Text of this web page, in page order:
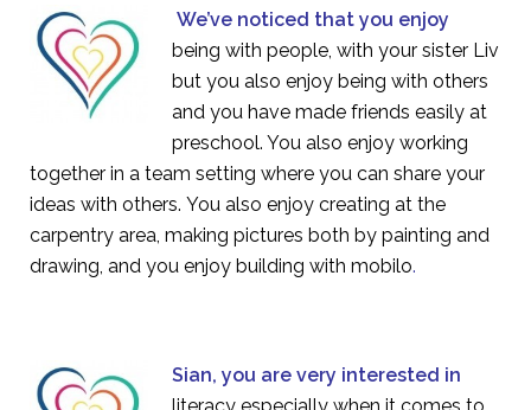
We’ve noticed that you enjoy
being with people, with your sister Liv
but you also enjoy being with others
and you have made friends easily at
preschool. You also enjoy working
together in a team setting where you can share your
ideas with others. You also enjoy creating at the
carpentry area, making pictures both by painting and
drawing, and you enjoy building with mobilo.
Sian, you are very interested in